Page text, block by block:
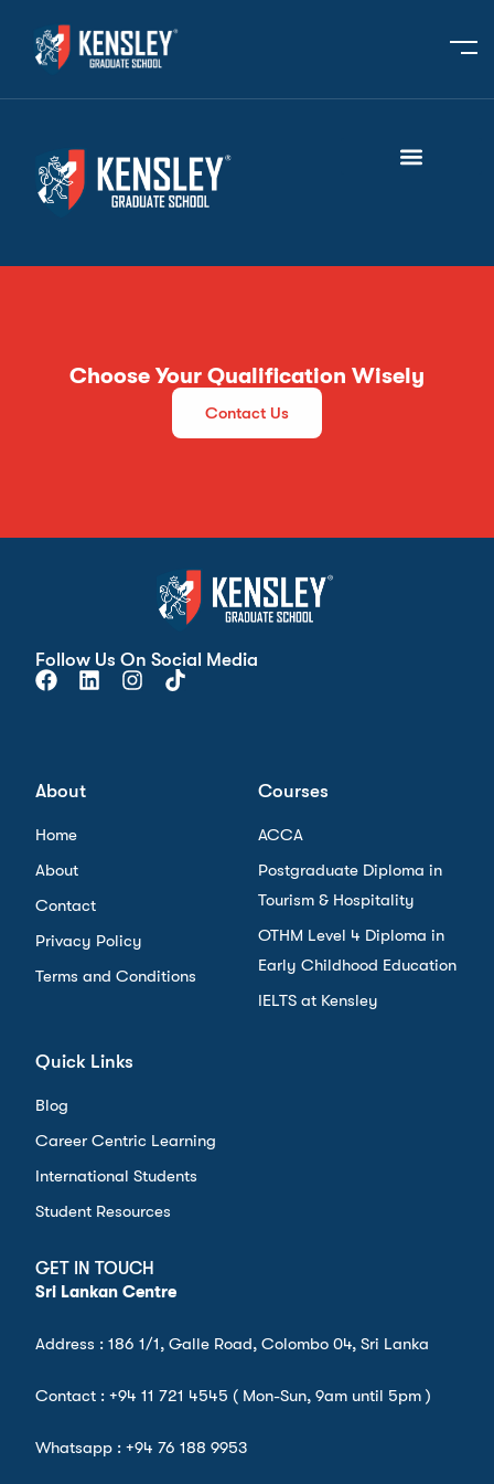
Choose Your Qualification Wisely
Contact Us
Follow Us On Social Media
About
Home
About
Contact
Privacy Policy
Terms and Conditions
Courses
ACCA
Postgraduate Diploma in
Tourism & Hospitality
OTHM Level 4 Diploma in
Early Childhood Education
IELTS at Kensley
Quick Links
Blog
Career Centric Learning
International Students
Student Resources
GET IN TOUCH
Sri Lankan Centre
Address : 186 1/1, Galle Road, Colombo 04, Sri Lanka
Contact :+94 11 721 4545 ( Mon-Sun, 9am until 5pm )
Whatsapp :+94 76 188 9953